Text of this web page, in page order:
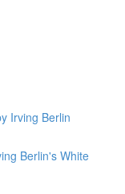
Irving Berlin
Berlin's White